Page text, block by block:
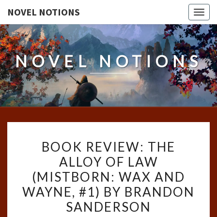
NOVEL NOTIONS
NOVEL NOTIONS
REVIEW:
THE
ALLOY
OF
LAW
(MISTBORN:
BOOK REVIEW: THE
ALLOY OF LAW
(MISTBORN: WAX AND
WAYNE, #1) BY BRANDON
SANDERSON